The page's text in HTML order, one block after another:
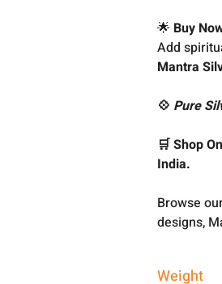
🌟 Buy
Add
Mantra
💠 Pure
🛒 Shop
India.
Browse
designs,
Weight